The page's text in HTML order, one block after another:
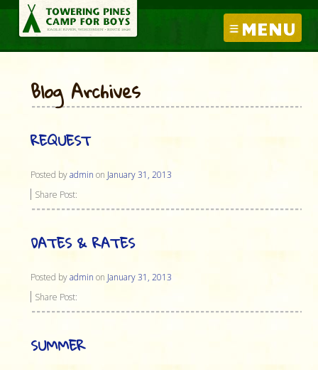
MENU
Blog Archives
REQUEST
Posted byadmin on January 31, 2013
Share Post:
DATES & RATES
Posted byadmin on January 31, 2013
Share Post:
SUMMER